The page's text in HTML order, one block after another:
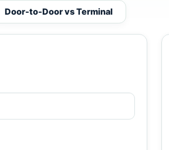
Door-to-Door vs Terminal